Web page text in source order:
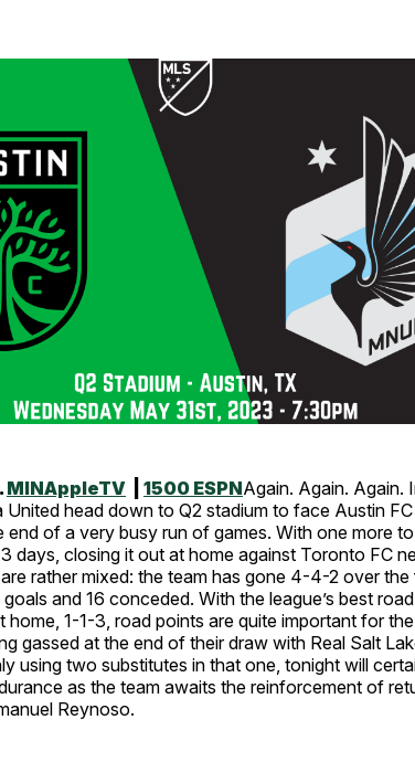
MINAppleTV 1500 ESPNAgain. Again. Again.
head down to Q2 stadium to face Austin
end of a very busy run of games. With one more
days, closing it out at home against Toronto FC
rather mixed: the team has gone 4-4-2 over
and 16 conceded. With the league’s best
home, 1-1-3, road points are quite important for
gassed at the end of their draw with Real Salt
using two substitutes in that one, tonight will
as the team awaits the reinforcement of
Reynoso.